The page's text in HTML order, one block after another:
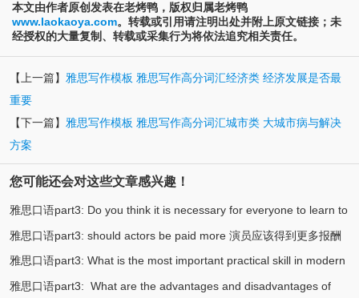
本文由作者原创发表在老烤鸭，版权归属老烤鸭
www.laokaoya.com。转载或引用请注明出处并附上原文链接；未
经授权的大量复制、转载或采集行为将依法追究相关责任。
【上一篇】 雅思写作模板 雅思写作高分词汇经济类 经济发展是否最
重要
【下一篇】 雅思写作模板 雅思写作高分词汇城市类 大城市病与解决
方案
您可能还会对这些文章感兴趣！
雅思口语part3: Do you think it is necessary for everyone to learn to
swim? 你认为每个人都有必要学游泳吗(3)
雅思口语part3: should actors be paid more 演员应该得到更多报酬
吗(3)
雅思口语part3: What is the most important practical skill in modern
society? 现代社会最重要的实用技能是什么？(2)
雅思口语part3: What are the advantages and disadvantages of